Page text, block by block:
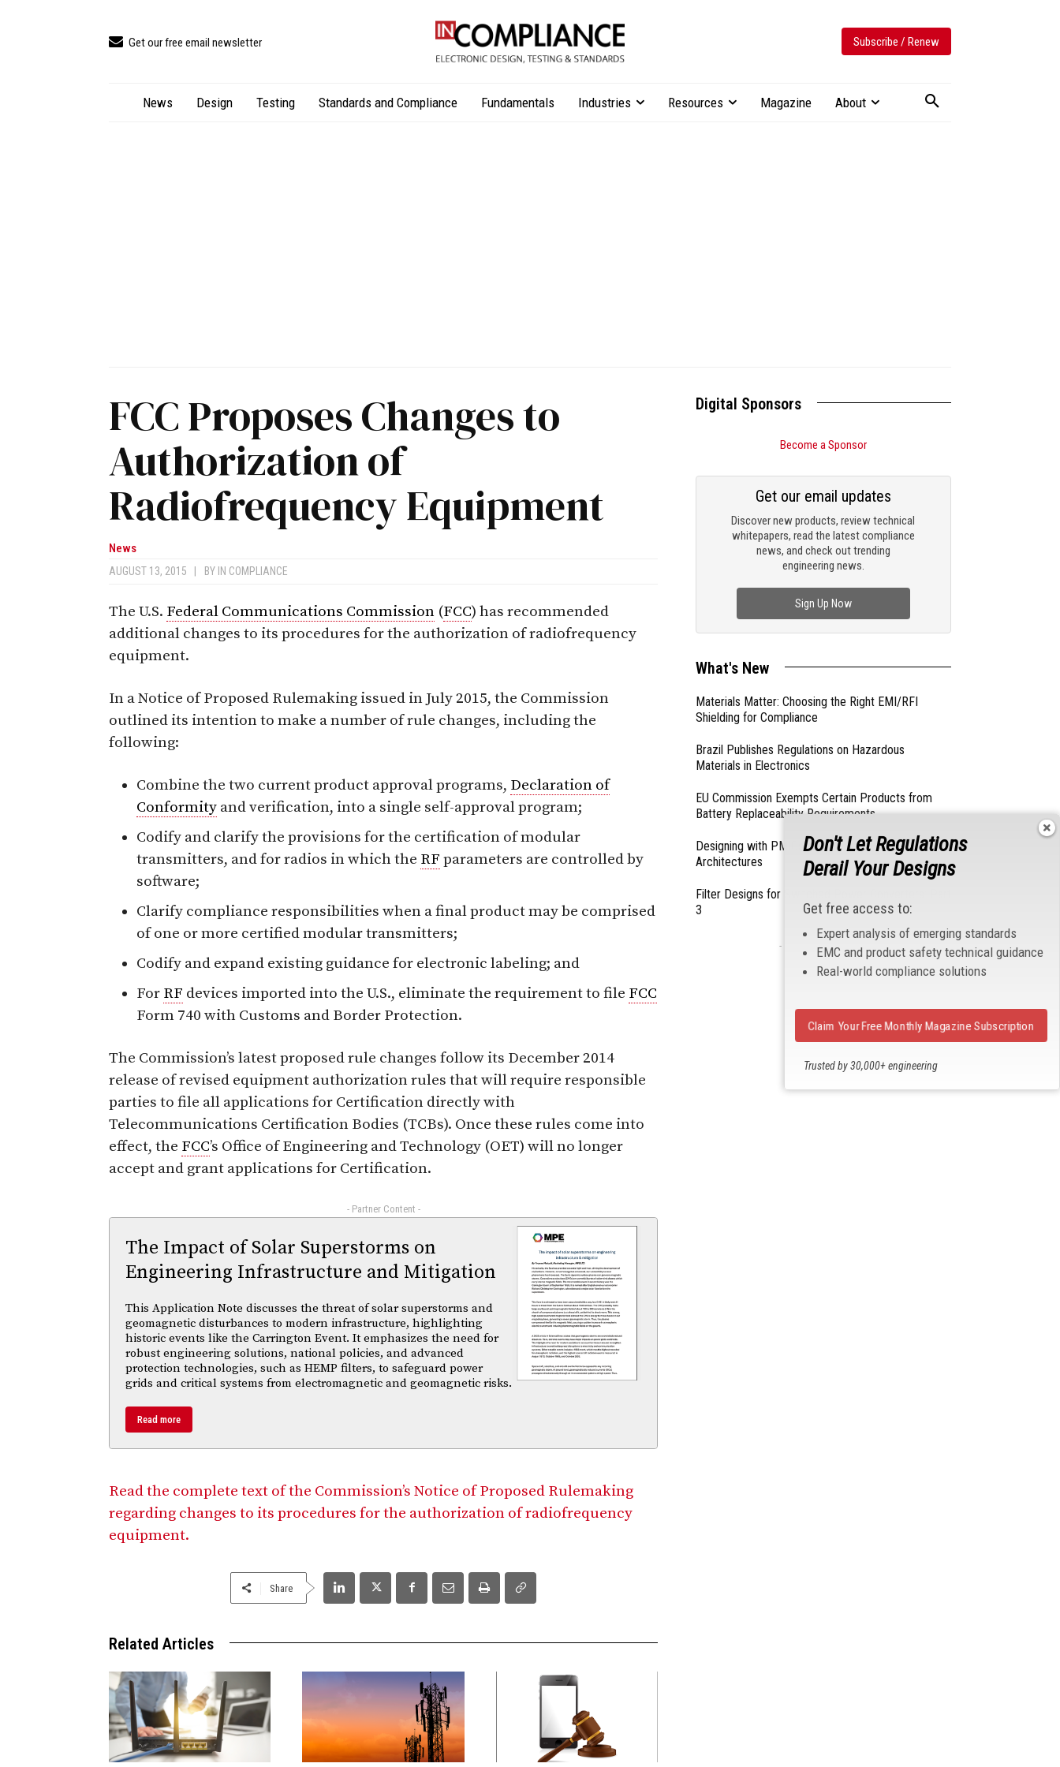
Get our free email newsletter Subscribe / Renew
News Design Testing Standards and Compliance Fundamentals Industries Resources Magazine About
FCC Proposes Changes to
Authorization of
Radiofrequency Equipment
News
AUGUST 13, 2015 BY IN COMPLIANCE
The U.S. Federal Communications Commission (FCC) has recommended
additional changes to its procedures for the authorization of radiofrequency
equipment.
In a Notice of Proposed Rulemaking issued in July 2015, the Commission
outlined its intention to make a number of rule changes, including the
following:
Combine the two current product approval programs, Declaration of
Conformity and verification, into a single self-approval program;
Codify and clarify the provisions for the certification of modular
transmitters, and for radios in which the RF parameters are controlled by
software;
Clarify compliance responsibilities when a final product may be comprised
of one or more certified modular transmitters;
Codify and expand existing guidance for electronic labeling; and
For RF devices imported into the U.S., eliminate the requirement to file FCC
Form 740 with Customs and Border Protection.
The Commission’s latest proposed rule changes follow its December 2014
release of revised equipment authorization rules that will require responsible
parties to file all applications for Certification directly with
Telecommunications Certification Bodies (TCBs). Once these rules come into
effect, the FCC’s Office of Engineering and Technology (OET) will no longer
accept and grant applications for Certification.
- Partner Content -
The Impact of Solar Superstorms on
Engineering Infrastructure and Mitigation
This Application Note discusses the threat of solar superstorms and
geomagnetic disturbances to modern infrastructure, highlighting
historic events like the Carrington Event. It emphasizes the need for
robust engineering solutions, national policies, and advanced
protection technologies, such as HEMP filters, to safeguard power
grids and critical systems from electromagnetic and geomagnetic risks.
Read more
Read the complete text of the Commission’s Notice of Proposed Rulemaking
regarding changes to its procedures for the authorization of radiofrequency
equipment.
Share
Related Articles
Digital Sponsors
Become a Sponsor
Discover new products, review technical
whitepapers, read the latest compliance
news, and check out trending
engineering news.
Get our email updates
Sign Up Now
What's New
Materials Matter: Choosing the Right EMI/RFI
Shielding for Compliance
Brazil Publishes Regulations on Hazardous
Materials in Electronics
EU Commission Exempts Certain Products from
Battery Replaceability Requirements
Designing with PMICs into Modern Embedded
Architectures
Filter Designs for Switched Power Converters: Part
3
- From Our Sponsors -
Don't Let Regulations
Derail Your Designs
Get free access to:
Expert analysis of emerging standards
EMC and product safety technical guidance
Real-world compliance solutions
Trusted by 30,000+ engineering
Claim Your Free Monthly Magazine Subscription